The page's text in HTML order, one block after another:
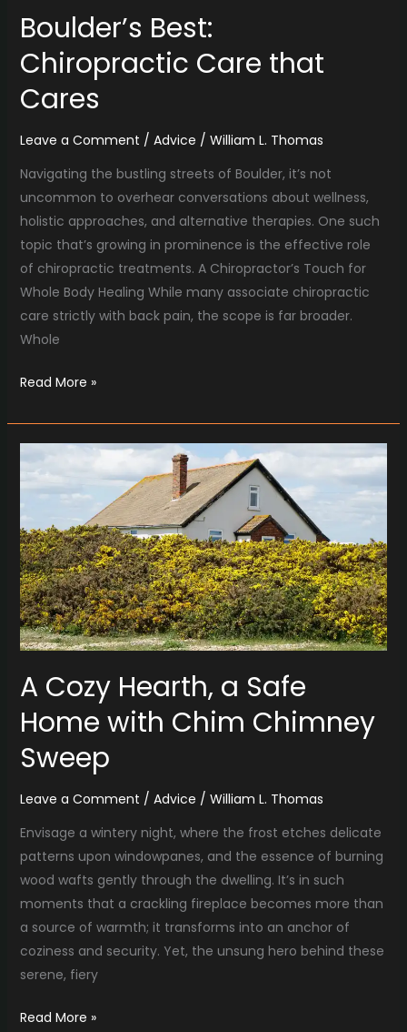
Boulder’s Best:
Chiropractic Care that
Cares
Leave a Comment / Advice / William L. Thomas
Navigating the bustling streets of Boulder, it’s not
uncommon to overhear conversations about wellness,
holistic approaches, and alternative therapies. One such
topic that’s growing in prominence is the effective role
of chiropractic treatments. A Chiropractor’s Touch for
Whole Body Healing While many associate chiropractic
care strictly with back pain, the scope is far broader.
Whole
Read More »
A Cozy Hearth, a Safe
Home with Chim Chimney
Sweep
Leave a Comment / Advice / William L. Thomas
Envisage a wintery night, where the frost etches delicate
patterns upon windowpanes, and the essence of burning
wood wafts gently through the dwelling. It’s in such
moments that a crackling fireplace becomes more than
a source of warmth; it transforms into an anchor of
coziness and security. Yet, the unsung hero behind these
serene, fiery
A
Cozy
a
Safe
Home
with
Chim
Chimney
Read More »